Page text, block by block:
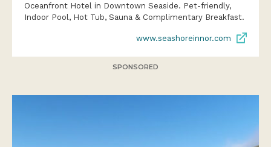
Oceanfront Hotel in Downtown Seaside. Pet-friendly,
Indoor Pool, Hot Tub, Sauna & Complimentary Breakfast.
www.seashoreinnor.com
SPONSORED